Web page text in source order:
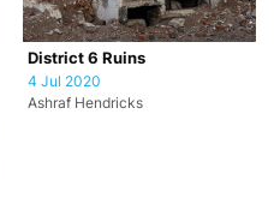
District 6 Ruins
4 Jul 2020
Ashraf Hendricks